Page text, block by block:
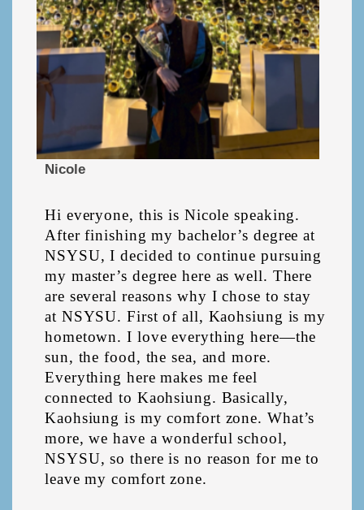
Nicole
Hi everyone, this is Nicole speaking.
After finishing my bachelor’s degree at
NSYSU, I decided to continue pursuing
my master’s degree here as well. There
are several reasons why I chose to stay
at NSYSU. First of all, Kaohsiung is my
hometown. I love everything here—the
sun, the food, the sea, and more.
Everything here makes me feel
connected to Kaohsiung. Basically,
Kaohsiung is my comfort zone. What’s
more, we have a wonderful school,
NSYSU, so there is no reason for me to